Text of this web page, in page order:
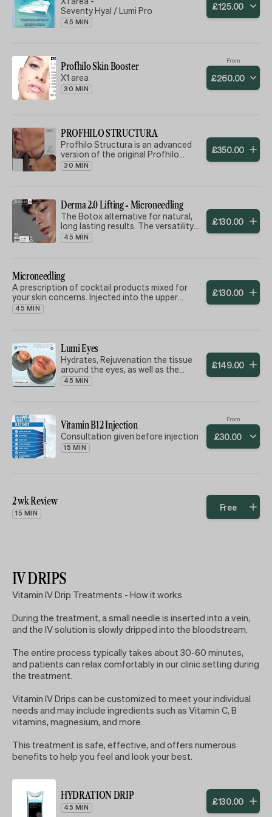
Seventy Hyal / Lumi Pro
45 MIN
£125.00
Profhilo Skin Booster
X1 area
30 MIN
From
£260.00
PROFHILO STRUCTURA
Profhilo Structura is an advanced
version of the original Profhilo
treatment, designed to target more
specific areas of concern where
Can be used on Face, Neck,
Decolletage, Hands & Knees
What is the difference between
Profhilo® and Profhilo® Structura?
The key differences are: Treatment
indicated to improve structural
support, lifting, and contouring.
30 MIN
£350.00
Derma 2.0 Lifting - Microneedling
The Botox alternative for natural,
long lasting results. The versatility
of use makes the Derma-Lifting
cocktail, satisfying and lasting
using a 22ct gold needle stamp, 22
very small fine needles -
45 MIN
£130.00
Microneedling
A prescription of cocktail products mixed for
your skin concerns. Injected into the upper
dermis (under the skin) with (18) 22ct gold finest
needles. Gives a beautiful glass effect glow to
45 MIN
£130.00
Lumi Eyes
Hydrates, Rejuvenation the tissue
around the eyes, as well as the
reducing the symptoms of fatigue
and skin bluing.
45 MIN
£149.00
Vitamin B12 Injection
Consultation given before injection
15 MIN
From
£30.00
2 wk Review
15 MIN
Free
IV DRIPS
Vitamin IV Drip Treatments - How it works
During the treatment, a small needle is inserted into a vein,
and the IV solution is slowly dripped into the bloodstream.
The entire process typically takes about 30-60 minutes,
and patients can relax comfortably in our clinic setting during
the treatment.
Vitamin IV Drips can be customized to meet your individual
needs and may include ingredients such as Vitamin C, B
vitamins, magnesium, and more.
This treatment is safe, effective, and offers numerous
benefits to help you feel and look your best.
HYDRATION DRIP
45 MIN
£130.00